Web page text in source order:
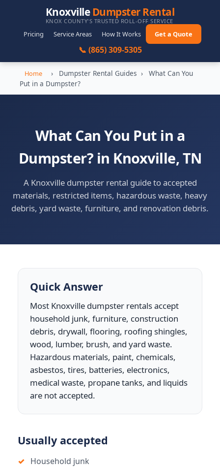
KnoxvilleDumpster Rental
KNOX COUNTY'S TRUSTED ROLL-OFF SERVICE
Pricing Service Areas How It Works Get a Quote
📞 (865) 309-5305
Home › Dumpster Rental Guides ›
What Can You
Put in a Dumpster?
What Can You Put in a
Dumpster? in Knoxville, TN
A Knoxville dumpster rental guide to accepted
materials, restricted items, hazardous waste, heavy
debris, yard waste, furniture, and renovation debris.
Quick Answer
Most Knoxville dumpster rentals accept
household junk, furniture, construction
debris, drywall, flooring, roofing shingles,
wood, lumber, brush, and yard waste.
Hazardous materials, paint, chemicals,
asbestos, tires, batteries, electronics,
medical waste, propane tanks, and liquids
are not accepted.
Usually accepted
Household junk